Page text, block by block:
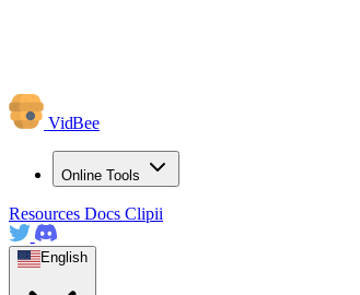
VidBee
Online Tools
Resources Docs Clipii
English